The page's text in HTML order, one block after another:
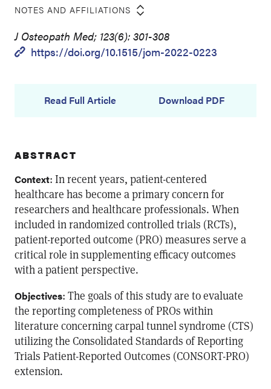
NOTES AND AFFILIATIONS
J Osteopath Med; 123(6): 301-308
https://doi.org/10.1515/jom-2022-0223
Read Full Article Download PDF
ABSTRACT
Context: In recent years, patient-centered
healthcare has become a primary concern for
researchers and healthcare professionals. When
included in randomized controlled trials (RCTs),
patient-reported outcome (PRO) measures serve a
critical role in supplementing efficacy outcomes
with a patient perspective.
Objectives: The goals of this study are to evaluate
the reporting completeness of PROs within
literature concerning carpal tunnel syndrome (CTS)
utilizing the Consolidated Standards of Reporting
Trials Patient-Reported Outcomes (CONSORT-PRO)
extension.